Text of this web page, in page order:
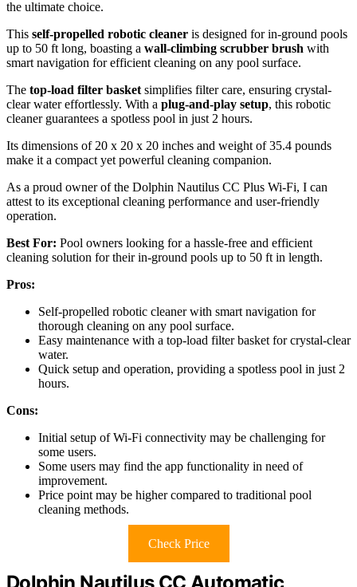
the ultimate choice.
This self-propelled robotic cleaner is designed for in-ground pools
up to 50 ft long, boasting a wall-climbing scrubber brush with
smart navigation for efficient cleaning on any pool surface.
The top-load filter basket simplifies filter care, ensuring crystal-
clear water effortlessly. With a plug-and-play setup, this robotic
cleaner guarantees a spotless pool in just 2 hours.
Its dimensions of 20 x 20 x 20 inches and weight of 35.4 pounds
make it a compact yet powerful cleaning companion.
As a proud owner of the Dolphin Nautilus CC Plus Wi-Fi, I can
attest to its exceptional cleaning performance and user-friendly
operation.
Best For: Pool owners looking for a hassle-free and efficient
cleaning solution for their in-ground pools up to 50 ft in length.
Pros:
Self-propelled robotic cleaner with smart navigation for
thorough cleaning on any pool surface.
Easy maintenance with a top-load filter basket for crystal-clear
water.
Quick setup and operation, providing a spotless pool in just 2
hours.
Cons:
Initial setup of Wi-Fi connectivity may be challenging for
some users.
Some users may find the app functionality in need of
improvement.
Price point may be higher compared to traditional pool
cleaning methods.
Check Price